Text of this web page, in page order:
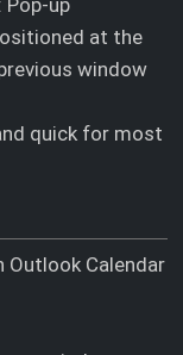
at the
window
quick for most
Calendar